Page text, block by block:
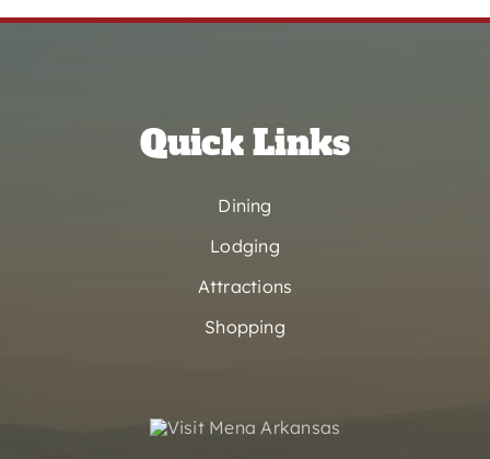
Quick Links
Dining
Lodging
Attractions
Shopping